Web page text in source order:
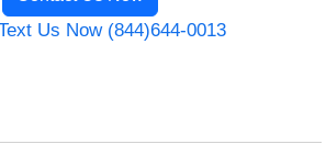
Us Now (844)644-0013